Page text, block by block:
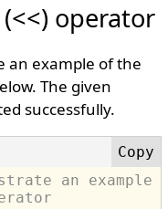
operator
an example of the
The given
successfully.
an example